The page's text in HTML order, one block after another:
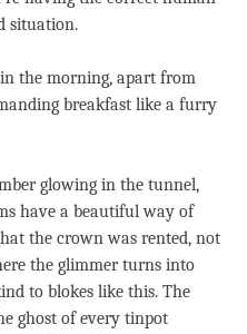
situation.
in the morning, apart from
breakfast like a furry
glowing in the tunnel,
have a beautiful way of
the crown was rented, not
the glimmer turns into
to blokes like this. The
ghost of every tinpot